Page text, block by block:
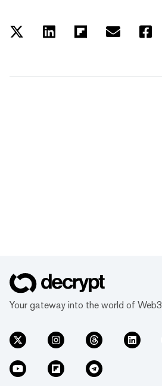
Your gateway into the world of Web3